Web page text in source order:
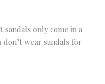
sandals only come in a
wear sandals for